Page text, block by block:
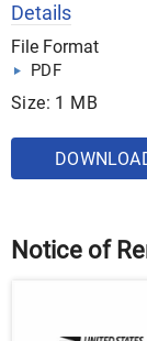
Details
File Format
PDF
Size: 1 MB
Notice of